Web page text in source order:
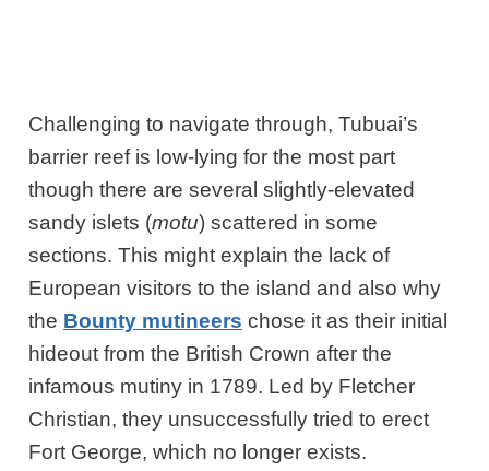
Challenging to navigate through, Tubuai’s
barrier reef is low-lying for the most part
though there are several slightly-elevated
sandy islets (motu) scattered in some
sections. This might explain the lack of
European visitors to the island and also why
the Bounty mutineers chose it as their initial
hideout from the British Crown after the
infamous mutiny in 1789. Led by Fletcher
Christian, they unsuccessfully tried to erect
Fort George, which no longer exists.